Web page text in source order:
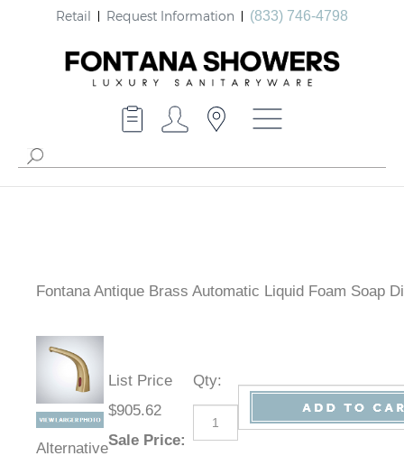
Retail Request Information (833) 746-4798
Fontana Antique Brass Automatic Liquid Foam Soap
Alternative
List Price
$905.62
Sale Price:
Qty: